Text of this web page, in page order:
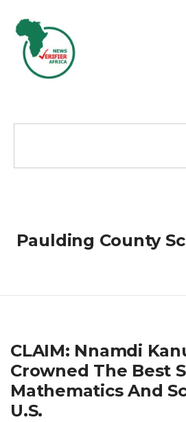
Paulding County
CLAIM: Nnamdi
Crowned The Best
Mathematics And
U.S.